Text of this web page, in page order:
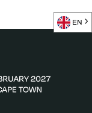
EN